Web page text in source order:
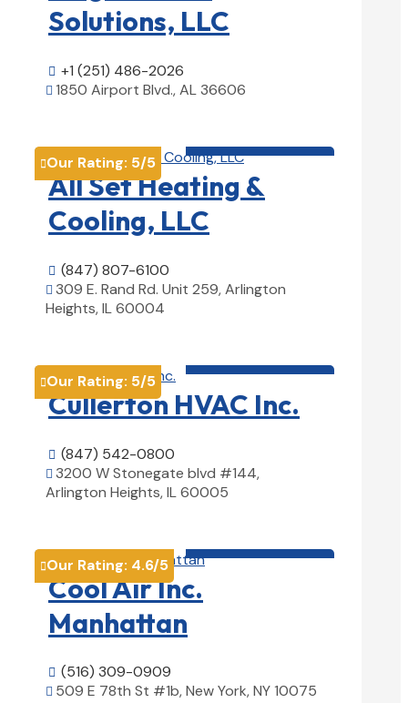
Solutions, LLC
 +1 (251) 486-2026
 1850 Airport Blvd., AL 36606
Our Rating: 5/5
All Set Heating &
Cooling, LLC
 (847) 807-6100
 309 E. Rand Rd. Unit 259, Arlington
Heights, IL 60004
Our Rating: 5/5
Cullerton HVAC Inc.
 (847) 542-0800
 3200 W Stonegate blvd #144,
Arlington Heights, IL 60005
Our Rating: 4.6/5
Cool Air Inc.
Manhattan
 (516) 309-0909
 509 E 78th St #1b, New York, NY 10075